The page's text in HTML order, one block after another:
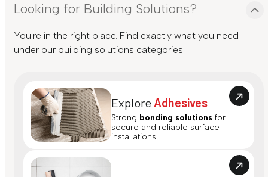
Looking for Building Solutions?
You're in the right place. Find exactly what you need
under our building solutions categories.
Explore Adhesives
Strong bonding solutions for
secure and reliable surface
installations.